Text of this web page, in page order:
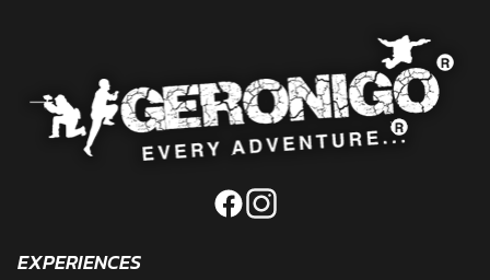
EXPERIENCES